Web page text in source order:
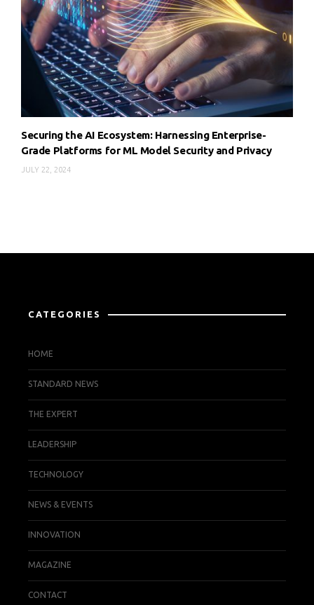
Securing the AI Ecosystem: Harnessing Enterprise-
Grade Platforms for ML Model Security and Privacy
JULY 22, 2024
CATEGORIES
HOME
STANDARD NEWS
THE EXPERT
LEADERSHIP
TECHNOLOGY
NEWS & EVENTS
INNOVATION
MAGAZINE
CONTACT